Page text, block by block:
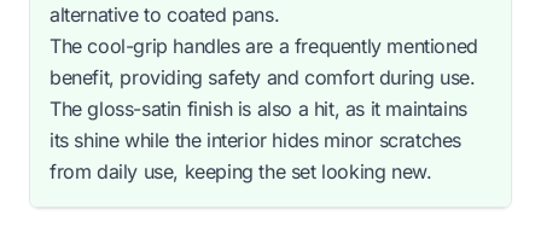
alternative to coated pans.
The cool-grip handles are a frequently mentioned
benefit, providing safety and comfort during use.
The gloss-satin finish is also a hit, as it maintains
its shine while the interior hides minor scratches
from daily use, keeping the set looking new.